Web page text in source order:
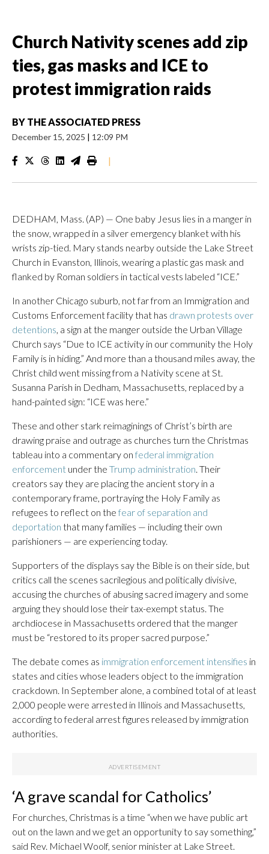
Church Nativity scenes add zip
ties, gas masks and ICE to
protest immigration raids
BY THE ASSOCIATED PRESS
December 15, 2025 | 12:09 PM
|
DEDHAM, Mass. (AP) — One baby Jesus lies in a manger in
the snow, wrapped in a silver emergency blanket with his
wrists zip-tied. Mary stands nearby outside the Lake Street
Church in Evanston, Illinois, wearing a plastic gas mask and
flanked by Roman soldiers in tactical vests labeled “ICE.”
In another Chicago suburb, not far from an Immigration and
Customs Enforcement facility that has drawn protests over
detentions, a sign at the manger outside the Urban Village
Church says “Due to ICE activity in our community the Holy
Family is in hiding.” And more than a thousand miles away, the
Christ child went missing from a Nativity scene at St.
Susanna Parish in Dedham, Massachusetts, replaced by a
hand-painted sign: “ICE was here.”
These and other stark reimaginings of Christ’s birth are
drawing praise and outrage as churches turn the Christmas
tableau into a commentary on federal immigration
enforcement under the Trump administration. Their
creators say they are placing the ancient story in a
contemporary frame, portraying the Holy Family as
refugees to reflect on the fear of separation and
deportation that many families — including their own
parishioners — are experiencing today.
Supporters of the displays say the Bible is on their side, but
critics call the scenes sacrilegious and politically divisive,
accusing the churches of abusing sacred imagery and some
arguing they should lose their tax-exempt status. The
archdiocese in Massachusetts ordered that the manger
must be “restored to its proper sacred purpose.”
The debate comes as immigration enforcement intensifies in
states and cities whose leaders object to the immigration
crackdown. In September alone, a combined total of at least
2,000 people were arrested in Illinois and Massachusetts,
according to federal arrest figures released by immigration
authorities.
‘A grave scandal for Catholics’
For churches, Christmas is a time “when we have public art
out on the lawn and we get an opportunity to say something,”
said Rev. Michael Woolf, senior minister at Lake Street.